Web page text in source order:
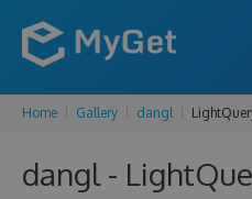
Home Gallery dangl
dangl -